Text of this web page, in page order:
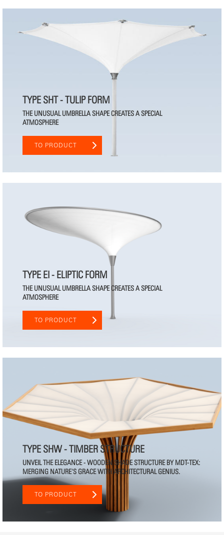
TYPE SHT - TULIP FORM
THE UNUSUAL UMBRELLA SHAPE CREATES A SPECIAL
ATMOSPHERE
TO PRODUCT
TYPE EI - ELIPTIC FORM
THE UNUSUAL UMBRELLA SHAPE CREATES A SPECIAL
ATMOSPHERE
TO PRODUCT
TYPE SHW - TIMBER STRUCTURE
UNVEIL THE ELEGANCE - WOODEN SHADE STRUCTURE BY MDT-TEX:
MERGING NATURE'S GRACE WITH ARCHITECTURAL GENIUS.
TO PRODUCT